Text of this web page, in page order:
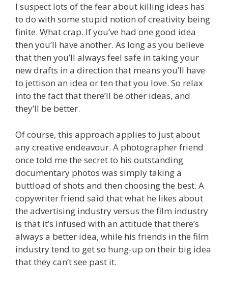
I suspect lots of the fear about killing ideas has
to do with some stupid notion of creativity being
finite. What crap. If you’ve had one good idea
then you’ll have another. As long as you believe
that then you’ll always feel safe in taking your
new drafts in a direction that means you’ll have
to jettison an idea or ten that you love. So relax
into the fact that there’ll be other ideas, and
they’ll be better.
Of course, this approach applies to just about
any creative endeavour. A photographer friend
once told me the secret to his outstanding
documentary photos was simply taking a
buttload of shots and then choosing the best. A
copywriter friend said that what he likes about
the advertising industry versus the film industry
is that it’s infused with an attitude that there’s
always a better idea, while his friends in the film
industry tend to get so hung-up on their big idea
that they can’t see past it.